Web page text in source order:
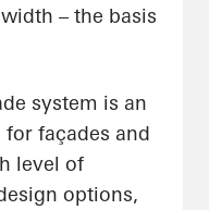
– the basis
system is an
façades and
level of
options,